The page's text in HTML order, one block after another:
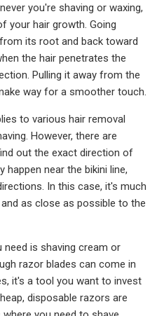
you're shaving or waxing,
your hair growth. Going
its root and back toward
the hair penetrates the
Pulling it away from the
way for a smoother touch.
to various hair removal
However, there are
out the exact direction of
happen near the bikini line,
In this case, it's much
as close as possible to the
need is shaving cream or
razor blades can come in
it's a tool you want to invest
disposable razors are